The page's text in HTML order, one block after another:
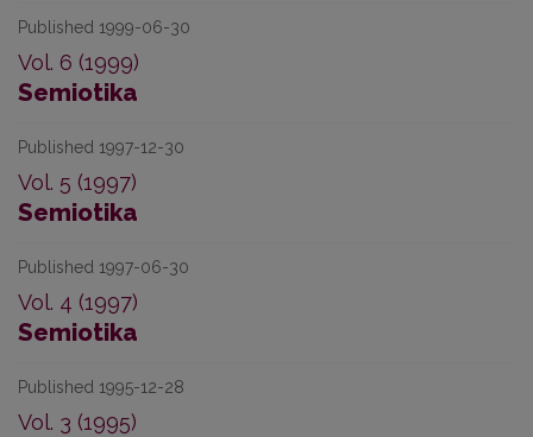
Published 1999-06-30
Vol. 6 (1999)
Semiotika
Published 1997-12-30
Vol. 5 (1997)
Semiotika
Published 1997-06-30
Vol. 4 (1997)
Semiotika
Published 1995-12-28
Vol. 3 (1995)